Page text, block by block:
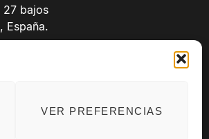
VER PREFERENCIAS
ELECTRONICA